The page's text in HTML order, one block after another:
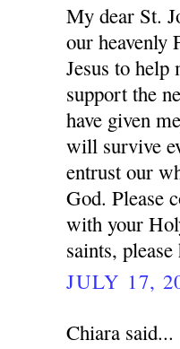
My dear St.
our heavenly
Jesus to help
support the
have given
will survive
entrust our
God. Please
with your
saints,
JULY 17,
Chiara said...